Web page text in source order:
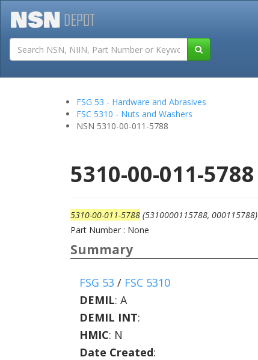
Tutorials
FSG 53 - Hardware and Abrasives
FSC 5310 - Nuts and Washers
NSN 5310-00-011-5788
5310-00-011-5788
5310-00-011-5788 (5310000115788, 000115788)
Part Number : None
Summary
FSG 53 / FSC 5310
DEMIL: A
DEMIL INT:
HMIC: N
Date Created: